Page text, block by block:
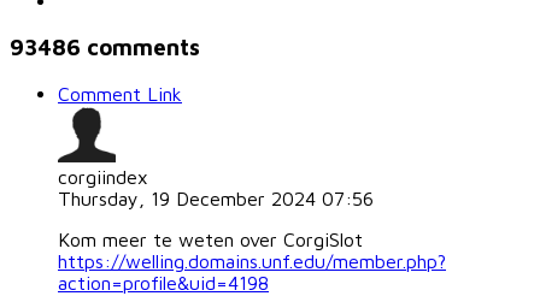
93486 comments
Comment Link
corgiindex
Thursday, 19 December 2024 07:56
Kom meer te weten over CorgiSlot
https://welling.domains.unf.edu/member.php?
action=profile&uid=4198